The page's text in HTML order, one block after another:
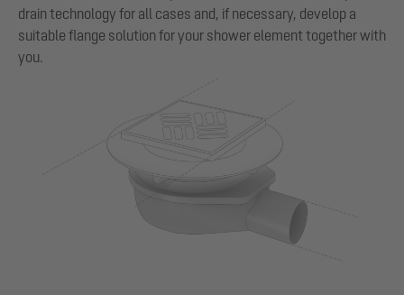
drain technology for all cases and, if necessary, develop a
suitable flange solution for your shower element together with
you.